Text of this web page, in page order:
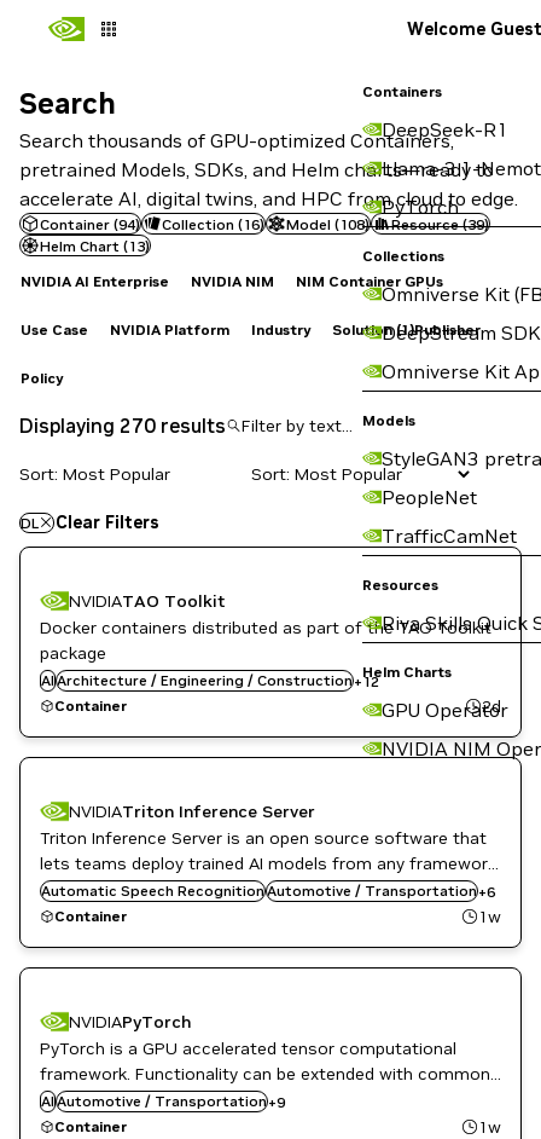
Containers
DeepSeek-R1
Llama-3.1-
PyTorch
Collections
Omniverse Kit
DeepStream SDK
Omniverse Kit
Models
StyleGAN3
PeopleNet
TrafficCamNet
Resources
Riva Skills Quick
Helm Charts
GPU Operator
NVIDIA NIM
Welcome Guest
Search
Search thousands of GPU-optimized Containers,
pretrained Models, SDKs, and Helm charts—ready to
accelerate AI, digital twins, and HPC from cloud to edge.
Search
Container (94) Collection (16) Model (108) Resource(39)
Helm Chart (13)
NVIDIA AI Enterprise
NVIDIA NIM NIM Container GPUs
Use Case NVIDIA Platform Industry Solution(1)Publisher
Policy
Displaying 270 results
Sort: Most Popular
DL Clear Filters
NVIDIATAO Toolkit
Docker containers distributed as part of the TAO Toolkit
package
AIArchitecture / Engineering / Construction+12
Developer Tools
DL
Kubernetes Infrastructure
Manufacturing
ML
NVIDIA AI
Robotics
Smart Cities / Spaces
Vision AI
Container 2d
NVIDIATriton Inference Server
Triton Inference Server is an open source software that
lets teams deploy trained AI models from any framework,
from local or cloud storage and on any GPU- or CPU-
based infrastructure in the cloud, data center, or
Automatic Speech RecognitionAutomotive / Transportation+6
DL
Inference
Infrastructure Software
NVIDIA AI
Object Detection
Triton Inference Server
Container 1w
NVIDIAPyTorch
PyTorch is a GPU accelerated tensor computational
framework. Functionality can be extended with common
Python libraries such as NumPy and SciPy. Automatic
differentiation is done with a tape-based system at the
AIAutomotive / Transportation+9
DL
High Performance Computing
HPC / Supercomputing
Language Modeling
ML
Natural Language Processing
Container 1w